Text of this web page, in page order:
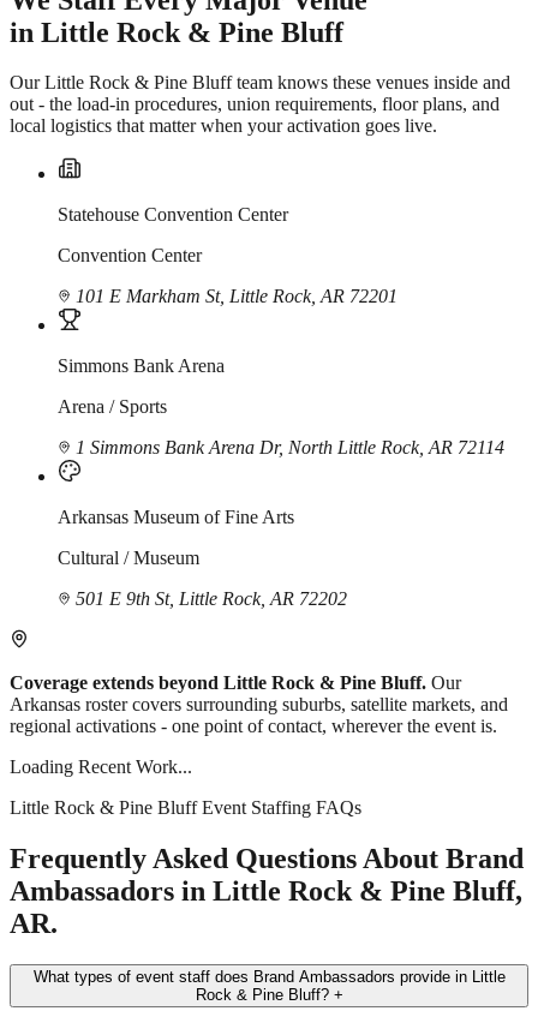
in Little Rock & Pine Bluff
Our Little Rock & Pine Bluff team knows these venues inside and
out - the load-in procedures, union requirements, floor plans, and
local logistics that matter when your activation goes live.
Statehouse Convention Center
Convention Center
101 E Markham St, Little Rock, AR 72201
Simmons Bank Arena
Arena / Sports
1 Simmons Bank Arena Dr, North Little Rock, AR 72114
Arkansas Museum of Fine Arts
Cultural / Museum
501 E 9th St, Little Rock, AR 72202
Coverage extends beyond Little Rock & Pine Bluff. Our
Arkansas roster covers surrounding suburbs, satellite markets, and
regional activations - one point of contact, wherever the event is.
Loading Recent Work...
Little Rock & Pine Bluff Event Staffing FAQs
Frequently Asked Questions About Brand
Ambassadors in Little Rock & Pine Bluff,
AR.
What types of event staff does Brand Ambassadors provide in Little
Rock & Pine Bluff? +